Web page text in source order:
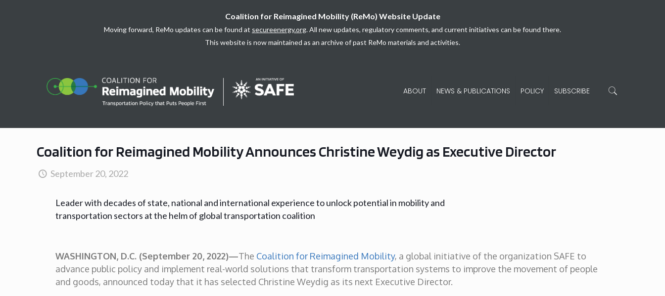
Coalition for Reimagined Mobility (ReMo) Website Update
Moving forward, ReMo updates can be found at secureenergy.org. All new updates, regulatory comments, and current initiatives can be found there.
This website is now maintained as an archive of past ReMo materials and activities.
ABOUT NEWS & PUBLICATIONS POLICY SUBSCRIBE
Coalition for Reimagined Mobility Announces Christine Weydig as Executive Director
September 20, 2022
Leader with decades of state, national and international experience to unlock potential in mobility and
transportation sectors at the helm of global transportation coalition
WASHINGTON, D.C. (September 20, 2022)—The Coalition for Reimagined Mobility, a global initiative of the organization SAFE to
advance public policy and implement real-world solutions that transform transportation systems to improve the movement of people
and goods, announced today that it has selected Christine Weydig as its next Executive Director.